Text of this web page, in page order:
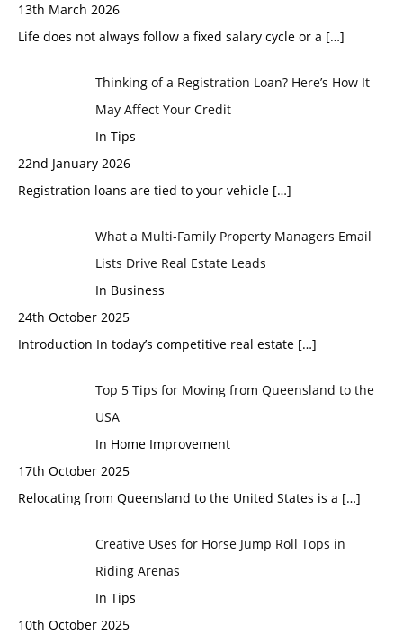
13th March 2026
Life does not always follow a fixed salary cycle or a […]
Thinking of a Registration Loan? Here’s How It
May Affect Your Credit
In Tips
22nd January 2026
Registration loans are tied to your vehicle […]
What a Multi-Family Property Managers Email
Lists Drive Real Estate Leads
In Business
24th October 2025
Introduction In today’s competitive real estate […]
Top 5 Tips for Moving from Queensland to the
USA
In Home Improvement
17th October 2025
Relocating from Queensland to the United States is a […]
Creative Uses for Horse Jump Roll Tops in
Riding Arenas
In Tips
10th October 2025